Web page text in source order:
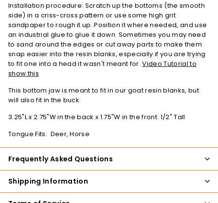
Installation procedure: Scratch up the bottoms (the smooth
side) in a criss-cross pattern or use some high grit
sandpaper to rough it up. Position it where needed, and use
an industrial glue to glue it down. Sometimes you may need
to sand around the edges or cut away parts to make them
snap easier into the resin blanks, especially if you are trying
to fit one into a head it wasn't meant for.Video Tutorial to
show this
This bottom jaw is meant to fit in our goat resin blanks, but
will also fit in the buck.
3.25"L x 2.75"W in the back x 1.75"W in the front. 1/2" Tall
Tongue Fits: Deer, Horse
Frequently Asked Questions
Shipping Information